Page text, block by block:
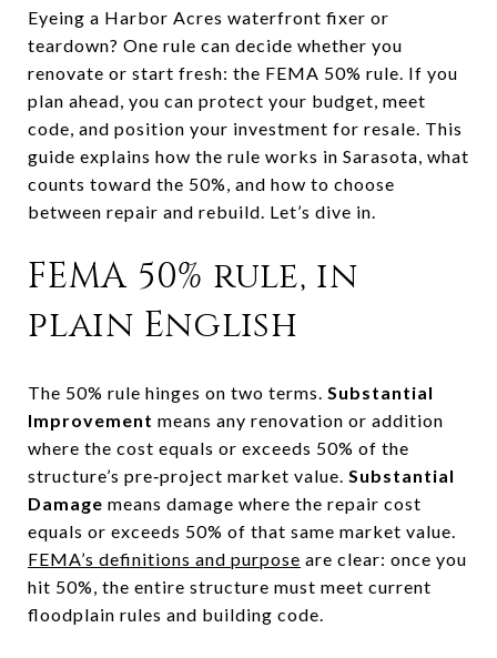
Eyeing a Harbor Acres waterfront fixer or
teardown? One rule can decide whether you
renovate or start fresh: the FEMA 50% rule. If you
plan ahead, you can protect your budget, meet
code, and position your investment for resale. This
guide explains how the rule works in Sarasota, what
counts toward the 50%, and how to choose
between repair and rebuild. Let’s dive in.
FEMA 50% rule, in
plain English
The 50% rule hinges on two terms. Substantial
Improvement means any renovation or addition
where the cost equals or exceeds 50% of the
structure’s pre‑project market value. Substantial
Damage means damage where the repair cost
equals or exceeds 50% of that same market value.
FEMA’s definitions and purpose are clear: once you
hit 50%, the entire structure must meet current
floodplain rules and building code.